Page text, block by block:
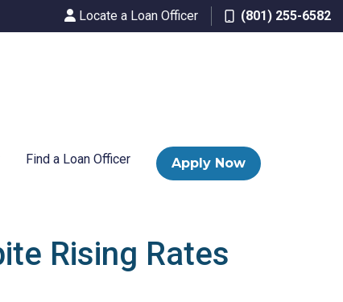
Locate a Loan Officer (801) 255-6582
Find a Loan Officer Apply Now
Rising Rates